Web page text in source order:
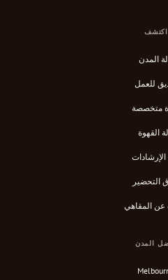
اكتشف
المدن
للعمل
متخصصة
القهوة
الإرشادات
التحضير
عن المقاهي
المدن